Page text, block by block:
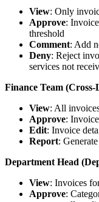
View: Only
Approve:
threshold
Comment: Add
Deny: Reject
services not
Finance Team
View: All
Approve:
Edit: Invoice
Report:
Department Head
View: Invoices
Approve: